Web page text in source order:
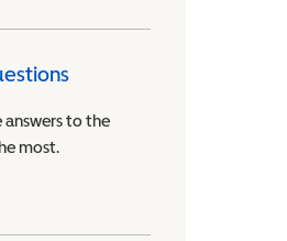
answers to the
most.